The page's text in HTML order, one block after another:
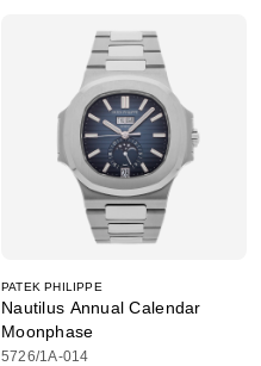
PATEK PHILIPPE
Nautilus Annual Calendar
Moonphase
5726/1A-014